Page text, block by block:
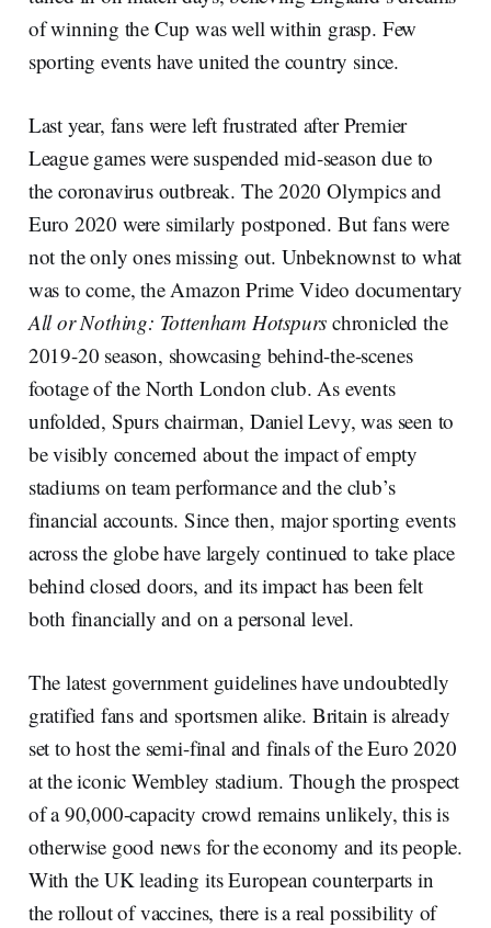
of winning the Cup was well within grasp. Few
sporting events have united the country since.
Last year, fans were left frustrated after Premier
League games were suspended mid-season due to
the coronavirus outbreak. The 2020 Olympics and
Euro 2020 were similarly postponed. But fans were
not the only ones missing out. Unbeknownst to what
was to come, the Amazon Prime Video documentary
All or Nothing: Tottenham Hotspurschronicled the
2019-20 season, showcasing behind-the-scenes
footage of the North London club. As events
unfolded, Spurs chairman, Daniel Levy, was seen to
be visibly concerned about the impact of empty
stadiums on team performance and the club’s
financial accounts. Since then, major sporting events
across the globe have largely continued to take place
behind closed doors, and its impact has been felt
both financially and on a personal level.
The latest government guidelines have undoubtedly
gratified fans and sportsmen alike. Britain is already
set to host the semi-final and finals of the Euro 2020
at the iconic Wembley stadium. Though the prospect
of a 90,000-capacity crowd remains unlikely, this is
otherwise good news for the economy and its people.
With the UK leading its European counterparts in
the rollout of vaccines, there is a real possibility of